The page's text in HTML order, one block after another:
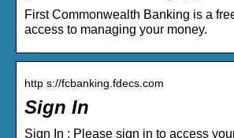
First Commonwealth Banking is a
access to managing your money.
http s://fcbanking.fdecs.com
Sign In
Sign In ; Please sign in to access